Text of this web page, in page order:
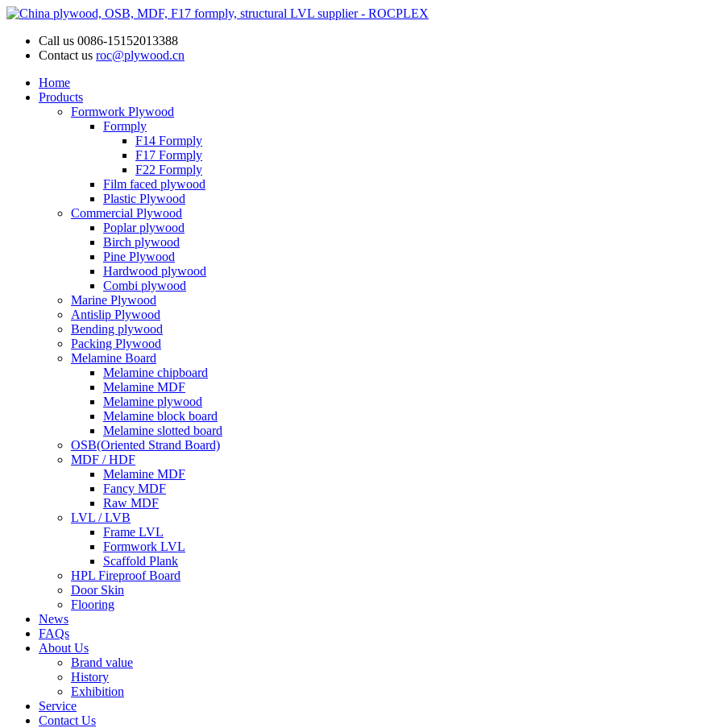
Call us 0086-15152013388
Contact us roc@plywood.cn
Home
Products
Formwork Plywood
Formply
F14 Formply
F17 Formply
F22 Formply
Film faced plywood
Plastic Plywood
Commercial Plywood
Poplar plywood
Birch plywood
Pine Plywood
Hardwood plywood
Combi plywood
Marine Plywood
Antislip Plywood
Bending plywood
Packing Plywood
Melamine Board
Melamine chipboard
Melamine MDF
Melamine plywood
Melamine block board
Melamine slotted board
OSB(Oriented Strand Board)
MDF / HDF
Melamine MDF
Fancy MDF
Raw MDF
LVL / LVB
Frame LVL
Formwork LVL
Scaffold Plank
HPL Fireproof Board
Door Skin
Flooring
News
FAQs
About Us
Brand value
History
Exhibition
Service
Contact Us